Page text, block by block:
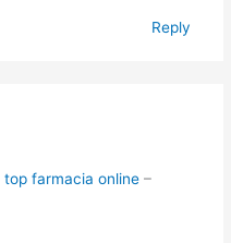
Reply
top farmacia online–